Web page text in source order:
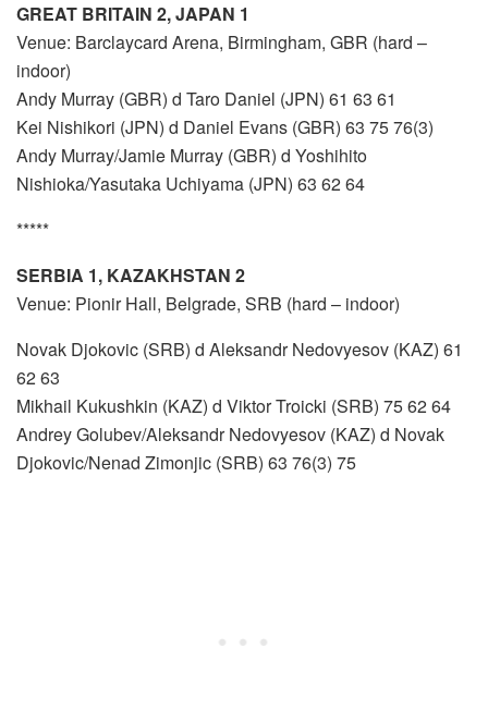
GREAT BRITAIN 2, JAPAN 1
Venue: Barclaycard Arena, Birmingham, GBR (hard –
indoor)
Andy Murray (GBR) d Taro Daniel (JPN) 61 63 61
Kei Nishikori (JPN) d Daniel Evans (GBR) 63 75 76(3)
Andy Murray/Jamie Murray (GBR) d Yoshihito
Nishioka/Yasutaka Uchiyama (JPN) 63 62 64
*****
SERBIA 1, KAZAKHSTAN 2
Venue: Pionir Hall, Belgrade, SRB (hard – indoor)
Novak Djokovic (SRB) d Aleksandr Nedovyesov (KAZ) 61
62 63
Mikhail Kukushkin (KAZ) d Viktor Troicki (SRB) 75 62 64
Andrey Golubev/Aleksandr Nedovyesov (KAZ) d Novak
Djokovic/Nenad Zimonjic (SRB) 63 76(3) 75